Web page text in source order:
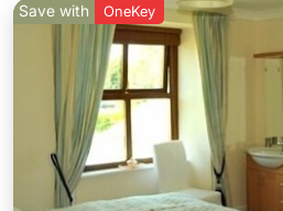
Save with OneKey